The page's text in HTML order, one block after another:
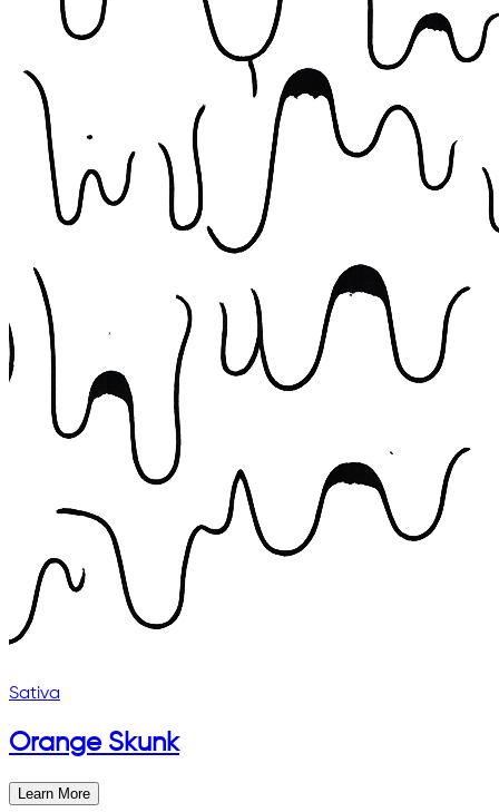
Sativa
Orange Skunk
Learn More